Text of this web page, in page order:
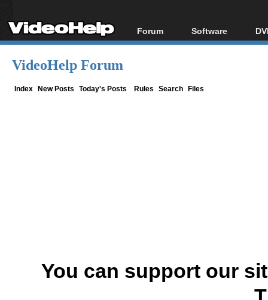
Forum
Forum Index
Software
All software
VideoHelp Forum
Index New Posts Today's Posts Rules Search Files
You can support our